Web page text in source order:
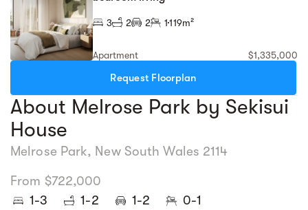
3 2 2 1119m²
Apartment $1,335,000
Request Floorplan
About Melrose Park by Sekisui
House
Melrose Park, New South Wales 2114
From $722,000
1-3
1-2 1-2 0-1